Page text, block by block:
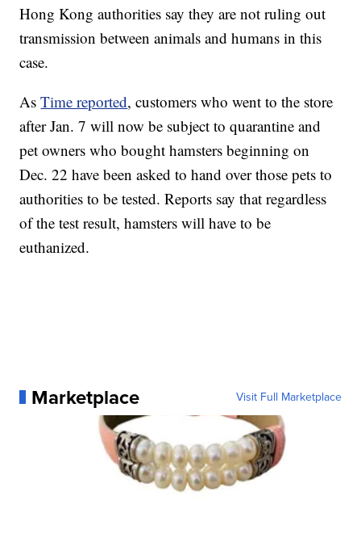
Hong Kong authorities say they are not ruling out
transmission between animals and humans in this
case.
AsTime reported, customers who went to the store
after Jan. 7 will now be subject to quarantine and
pet owners who bought hamsters beginning on
Dec. 22 have been asked to hand over those pets to
authorities to be tested. Reports say that regardless
of the test result, hamsters will have to be
euthanized.
Marketplace Visit Full Marketplace